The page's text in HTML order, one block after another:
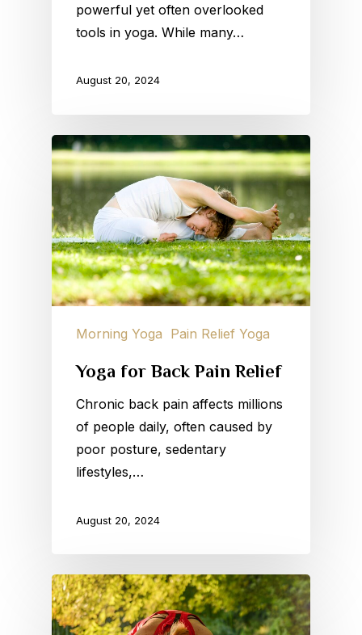
powerful yet often overlooked
tools in yoga. While many…
August 20, 2024
Morning Yoga Pain Relief Yoga
Yoga for Back Pain Relief
Chronic back pain affects millions
of people daily, often caused by
poor posture, sedentary
lifestyles,…
August 20, 2024